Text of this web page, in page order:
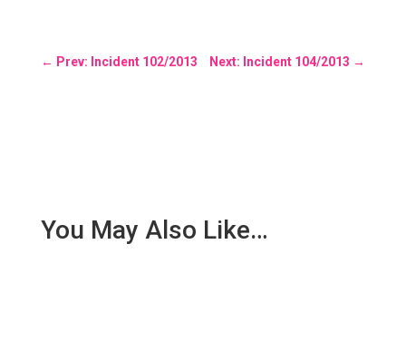
← Prev: Incident 102/2013 Next: Incident 104/2013 →
You May Also Like…